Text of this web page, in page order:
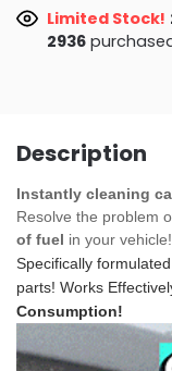
Limited Stock!
2936
Description
Instantly cleaning
Resolve the problem
of fuel in your vehicle!
Specifically
parts! Works
Consumption!